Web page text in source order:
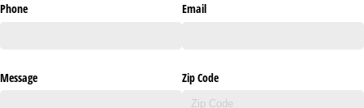
Phone Email
Message Zip Code